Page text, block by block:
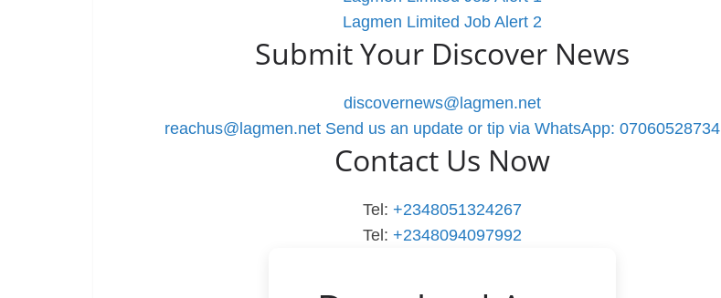
Lagmen Limited Job Alert 2
Submit Your Discover News
discovernews@lagmen.net
reachus@lagmen.net Send us an update or tip via WhatsApp: 07060528734
Contact Us Now
Tel:+2348051324267
Tel:+2348094097992